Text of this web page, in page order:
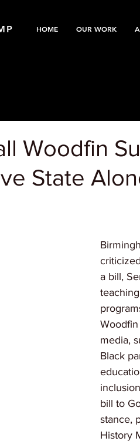
HOME OUR WORK
Woodfin
State
a bill,
media,
Black
bill to
stance,
History